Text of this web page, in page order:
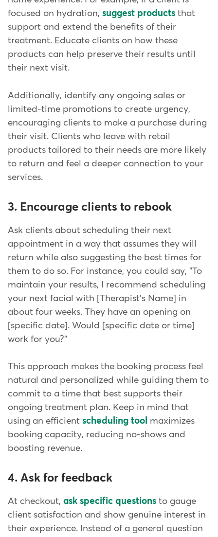
focused on hydration, suggest products that
support and extend the benefits of their
treatment. Educate clients on how these
products can help preserve their results until
their next visit.
Additionally, identify any ongoing sales or
limited-time promotions to create urgency,
encouraging clients to make a purchase during
their visit. Clients who leave with retail
products tailored to their needs are more likely
to return and feel a deeper connection to your
services.
3. Encourage clients to rebook
Ask clients about scheduling their next
appointment in a way that assumes they will
return while also suggesting the best times for
them to do so. For instance, you could say, "To
maintain your results, I recommend scheduling
your next facial with [Therapist's Name] in
about four weeks. They have an opening on
[specific date]. Would [specific date or time]
work for you?"
This approach makes the booking process feel
natural and personalized while guiding them to
commit to a time that best supports their
ongoing treatment plan. Keep in mind that
using an efficient scheduling tool maximizes
booking capacity, reducing no-shows and
boosting revenue.
4. Ask for feedback
At checkout, ask specific questions to gauge
client satisfaction and show genuine interest in
their experience. Instead of a general question